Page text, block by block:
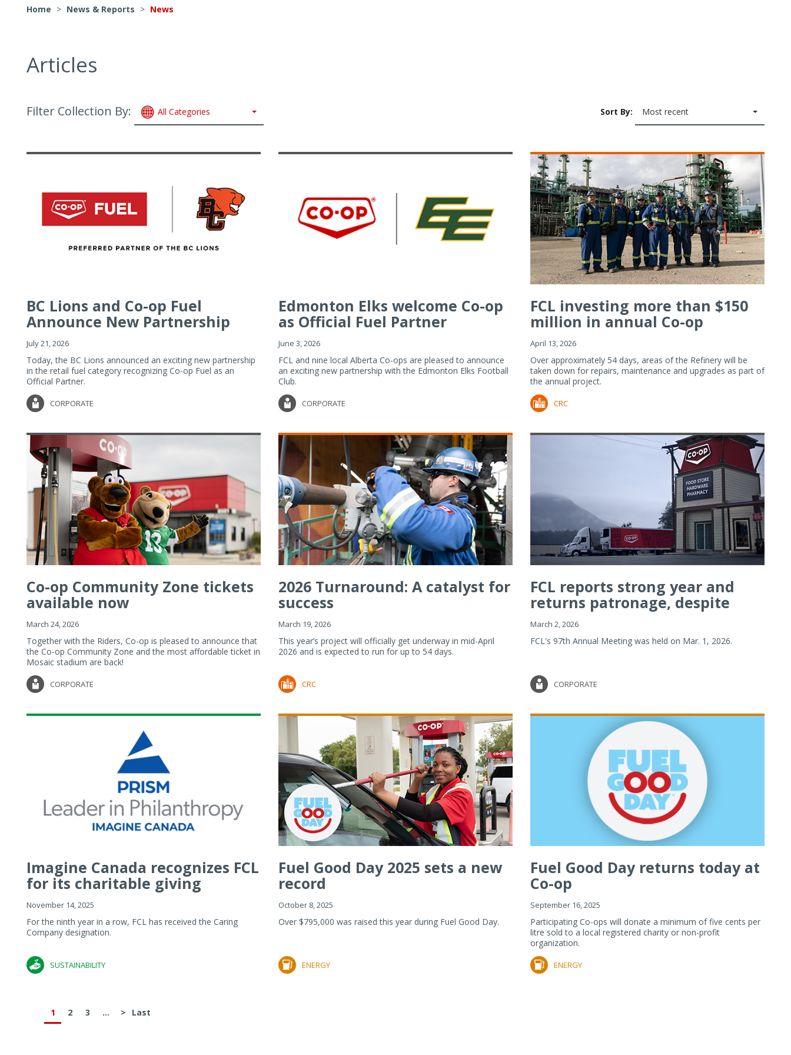
Home > News & Reports > News
Articles
Filter Collection By: All Categories Sort By: Most recent
BC Lions and Co-op Fuel
Announce New Partnership
July 21, 2026
Today, the BC Lions announced an exciting new partnership
in the retail fuel category recognizing Co-op Fuel as an
Official Partner.
CORPORATE
Edmonton Elks welcome Co-op
as Official Fuel Partner
June 3, 2026
FCL and nine local Alberta Co-ops are pleased to announce
an exciting new partnership with the Edmonton Elks Football
Club.
CORPORATE
FCL investing more than $150
million in annual Co-op
Refiner...
April 13, 2026
Over approximately 54 days, areas of the Refinery will be
taken down for repairs, maintenance and upgrades as part of
the annual project.
CRC
Co-op Community Zone tickets
available now
March 24, 2026
Together with the Riders, Co-op is pleased to announce that
the Co-op Community Zone and the most affordable ticket in
Mosaic stadium are back!
CORPORATE
2026 Turnaround: A catalyst for
success
March 19, 2026
This year’s project will officially get underway in mid-April
2026 and is expected to run for up to 54 days.
CRC
FCL reports strong year and
returns patronage, despite
imp...
March 2, 2026
FCL's 97th Annual Meeting was held on Mar. 1, 2026.
CORPORATE
Imagine Canada recognizes FCL
for its charitable giving
November 14, 2025
For the ninth year in a row, FCL has received the Caring
Company designation.
SUSTAINABILITY
Fuel Good Day 2025 sets a new
record
October 8, 2025
Over $795,000 was raised this year during Fuel Good Day.
ENERGY
Fuel Good Day returns today at
Co-op
September 16, 2025
Participating Co-ops will donate a minimum of five cents per
litre sold to a local registered charity or non-profit
organization.
ENERGY
1 2 3 ... > Last